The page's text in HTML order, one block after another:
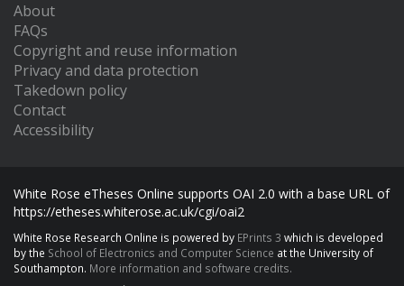
About
FAQs
Copyright and reuse information
Privacy and data protection
Takedown policy
Contact
Accessibility
White Rose eTheses Online supports OAI 2.0 with a base URL of
https://etheses.whiterose.ac.uk/cgi/oai2
White Rose Research Online is powered by EPrints 3 which is developed
by the School of Electronics and Computer Science at the University of
Southampton. More information and software credits.